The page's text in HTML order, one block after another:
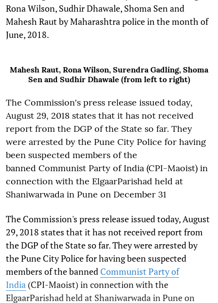
Rona Wilson, Sudhir Dhawale, Shoma Sen and
Mahesh Raut by Maharashtra police in the month of
June, 2018.
Mahesh Raut, Rona Wilson, Surendra Gadling, Shoma
Sen and Sudhir Dhawale (from left to right)
The Commission's press release issued today,
August 29, 2018 states that it has not received
report from the DGP of the State so far. They
were arrested by the Pune City Police for having
been suspected members of the
banned Communist Party of India (CPI-Maoist) in
connection with the ElgaarParishad held at
Shaniwarwada in Pune on December 31
The Commission's press release issued today, August
29, 2018 states that it has not received report from
the DGP of the State so far. They were arrested by
the Pune City Police for having been suspected
members of the banned Communist Party of
India (CPI-Maoist) in connection with the
ElgaarParishad held at Shaniwarwada in Pune on